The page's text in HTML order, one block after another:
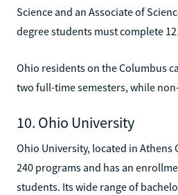
Science and an Associate of
degree students must complete
Ohio residents on the Columbus
two full-time semesters, while
10. Ohio University
Ohio University, located in Athens
240 programs and has an
students. Its wide range of